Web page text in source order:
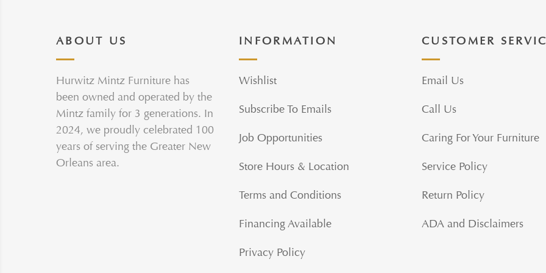
ABOUT US
Hurwitz Mintz Furniture has
been owned and operated by the
Mintz family for 3 generations. In
2024, we proudly celebrated 100
years of serving the Greater New
Orleans area.
INFORMATION
Wishlist
Subscribe To Emails
Job Opportunities
Store Hours & Location
Terms and Conditions
Financing Available
Privacy Policy
CUSTOMER
Email Us
Call Us
Caring For Your Furniture
Service Policy
Return Policy
ADA and Disclaimers